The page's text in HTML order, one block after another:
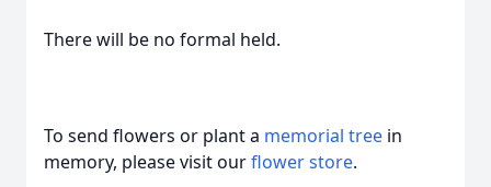
There will be no formal held.
To send flowers or plant a memorial tree in
memory, please visit ourflower store.